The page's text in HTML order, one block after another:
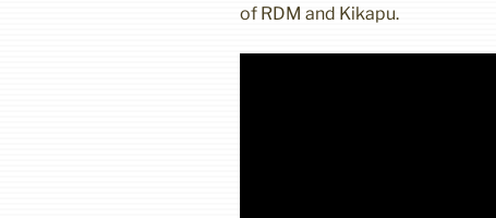
of RDM and Kikapu.